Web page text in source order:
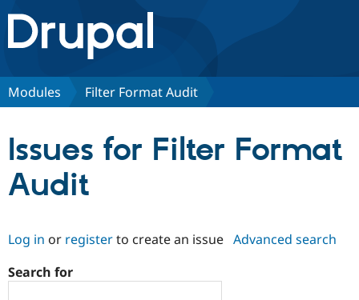
Drupal.org home
Discover Drupal
Drupal AI
Partners & Services
Find a
Certified
Community
Support Drupal
Modules Filter Format Audit
Issues for Filter Format
Audit
Log in or registerto create an issue Advanced search
Search for